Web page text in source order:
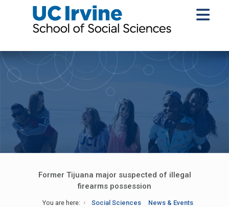
Former Tijuana major suspected of illegal
firearms possession
You are here: Social Sciences
News & Events